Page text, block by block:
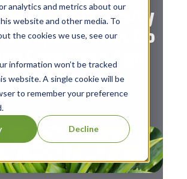
analytics and metrics about our
website and other media. To
the cookies we use, see our
information won’t be tracked
website. A single cookie will be
to remember your preference
Decline
of Diversity
That Go
Corporate Ego
Points